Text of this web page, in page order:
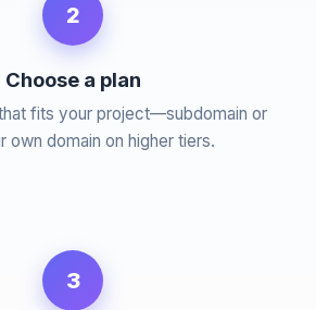
2
Choose a plan
fits your project—subdomain or
own domain on higher tiers.
3